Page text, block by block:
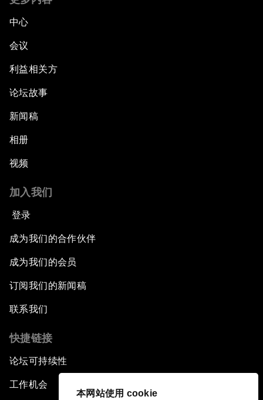
本网站使用 cookie
中心
会议
利益相关方
论坛故事
新闻稿
相册
视频
加入我们
登录
成为我们的合作伙伴
成为我们的会员
订阅我们的新闻稿
联系我们
快捷链接
论坛可持续性
工作机会